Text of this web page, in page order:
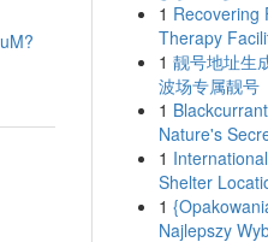
1 Recovering
Therapy
1 靓号地址生
波场专属靓号
1
Nature's
1
Shelter
1
Najlepszy